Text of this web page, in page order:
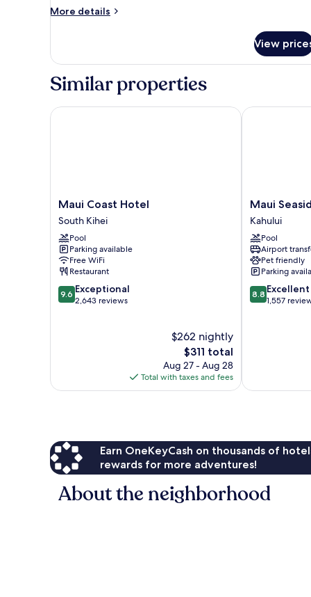
(First
More details
More
1
Bedroom,
Non
Ocean
View
Similar properties
Maui
Coast
Hotel
South
Kihei
Maui Coast Hotel
South Kihei
Pool
Parking available
Free WiFi
Restaurant
9.6
out
9.6 Exceptional
2,643 reviews
$262 nightly
The
price
is
$311
$311 total
Aug 27 - Aug 28
Total with taxes and fees
Maui Coast Hotel
Maui
Seaside
Hotel
Kahului
Maui
Kahului
Pool
Airport
Pet friendly
Parking
8.8
out
8.8 Excellent
1,557
Maui Seaside
Earn OneKeyCash on thousands of
rewards for more adventures!
About the neighborhood